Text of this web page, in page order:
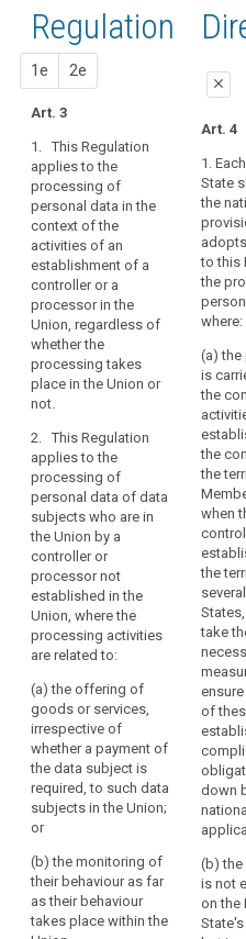
to article
3
article
3
Definitions
Key
words
related
to
article
3
behavioural
observation
data
subject's
consent
Regulation
related to
article 3
processing
of
personal
data
in
the
context
of
the
activities
of
an
establishment
of
a
controller
or
processor
in
the
Union
should
be
carried
out
in
accordance
this
Regulation,
regardless
of
whether
the
itself
takes
place
within
of the
Directive
related
to
article 3
Regulation
1e 2e
Art. 3
1. This Regulation
applies to the
processing of
personal data in the
context of the
activities of an
establishment of a
controller or a
processor in the
Union, regardless of
whether the
processing takes
place in the Union or
not.
2. This Regulation
applies to the
processing of
personal data of data
subjects who are in
the Union by a
controller or
processor not
established in the
Union, where the
processing activities
are related to:
(a) the offering of
goods or services,
irrespective of
whether a payment of
the data subject is
required, to such data
subjects in the Union;
or
(b) the monitoring of
their behaviour as far
as their behaviour
takes place within the
1st
Art. 3
1. This
applies
in the
of the
of an
of a
or a
in the
2. This
of data
Union
the
where
related
(a) the
of
such
Union;
(b) the
Art. 3
1. This
applies
in the
of the
of an
of a
or a
in the
2. This
of data
Union
the
where
related
(a) the
of
services,
data
such
close
Art. 4
1.
State
the
to this
the
where:
(a) the
is
the
the
the
when
the
take
of
down
(b)
is not
on the
State's